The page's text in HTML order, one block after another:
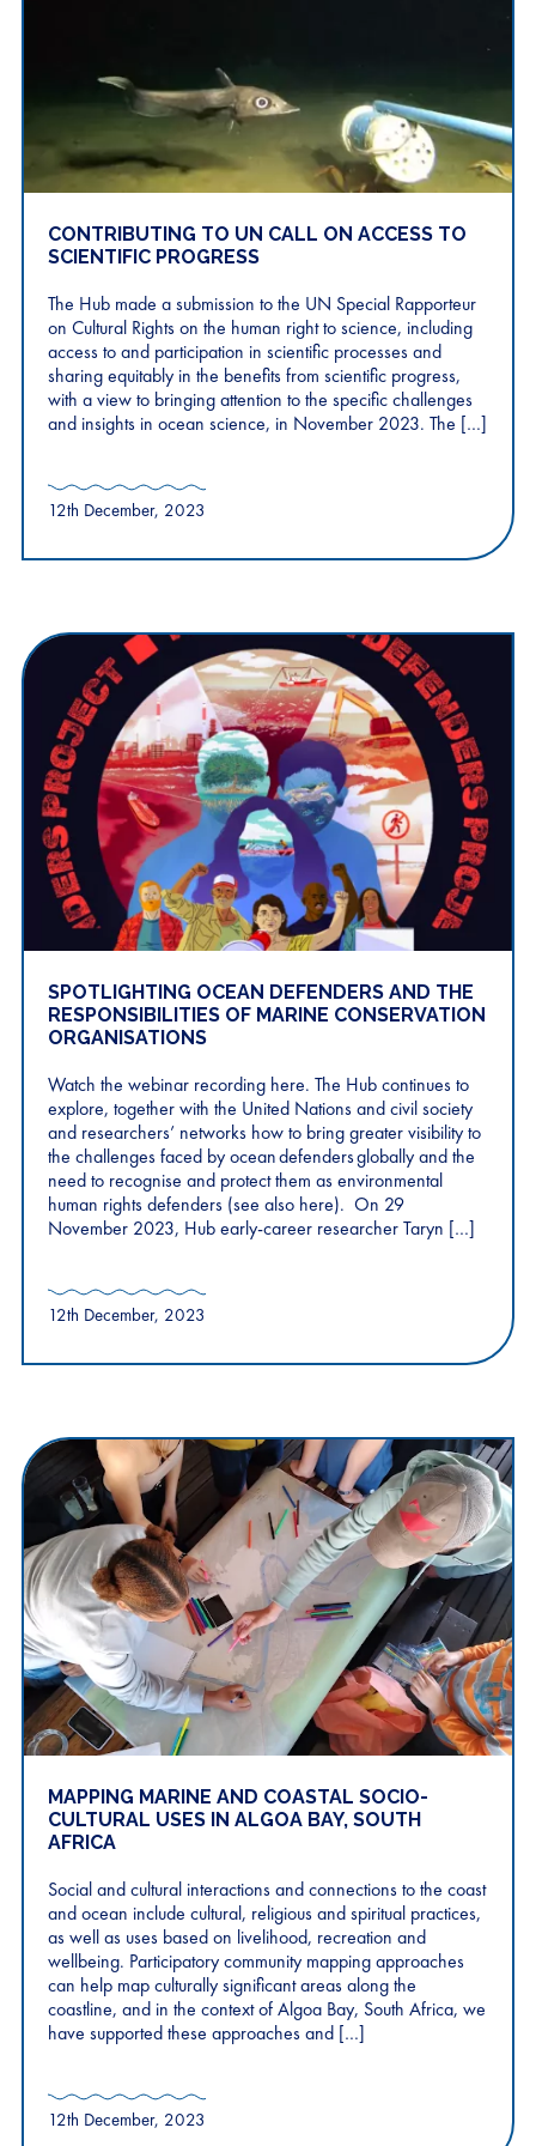
CONTRIBUTING TO UN CALL ON ACCESS TO
SCIENTIFIC PROGRESS
The Hub made a submission to the UN Special Rapporteur
on Cultural Rights on the human right to science, including
access to and participation in scientific processes and
sharing equitably in the benefits from scientific progress,
with a view to bringing attention to the specific challenges
and insights in ocean science, in November 2023. The […]
12th December, 2023
SPOTLIGHTING OCEAN DEFENDERS AND THE
RESPONSIBILITIES OF MARINE CONSERVATION
ORGANISATIONS
Watch the webinar recording here. The Hub continues to
explore, together with the United Nations and civil society
and researchers’ networks how to bring greater visibility to
the challenges faced by ocean defenders globally and the
need to recognise and protect them as environmental
human rights defenders (see also here). On 29
November 2023, Hub early-career researcher Taryn […]
12th December, 2023
MAPPING MARINE AND COASTAL SOCIO-
CULTURAL USES IN ALGOA BAY, SOUTH
AFRICA
Social and cultural interactions and connections to the coast
and ocean include cultural, religious and spiritual practices,
as well as uses based on livelihood, recreation and
wellbeing. Participatory community mapping approaches
can help map culturally significant areas along the
coastline, and in the context of Algoa Bay, South Africa, we
have supported these approaches and […]
12th December, 2023